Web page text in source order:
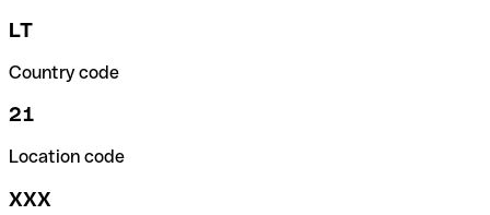
LT
Country code
21
Location code
XXX